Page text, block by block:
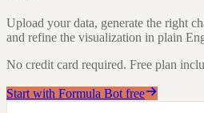
Upload your data, generate the right
and refine the visualization in plain
No credit card required. Free plan
Start with Formula Bot free